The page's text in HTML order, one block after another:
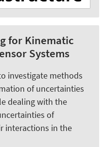
for Kinematic
Systems
investigate methods
of uncertainties
dealing with the
of
interactions in the